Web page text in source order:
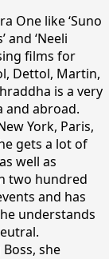
One like ‘Suno
and ‘Neeli
films for
Dettol, Martin,
is a very
and abroad.
York, Paris,
gets a lot of
well as
two hundred
and has
understands
she